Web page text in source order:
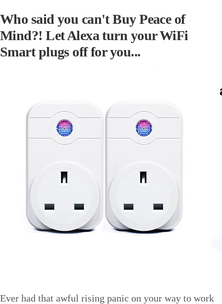
Who said you can't Buy Peace of
Mind?! Let Alexa turn your WiFi
Smart plugs off for you...
Ever had that awful rising panic on your way to work